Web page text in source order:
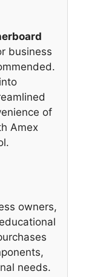
business
of
Amex
owners,
needs.